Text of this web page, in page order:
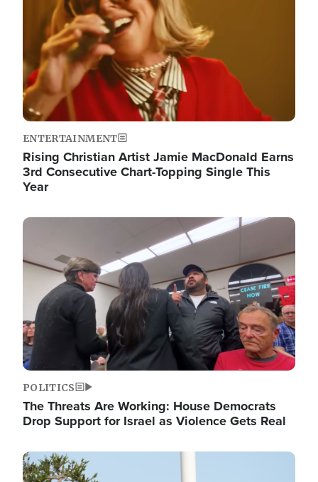
ENTERTAINMENT
Rising Christian Artist Jamie MacDonald Earns
3rd Consecutive Chart-Topping Single This
Year
Image
POLITICS
The Threats Are Working: House Democrats
Drop Support for Israel as Violence Gets Real
Image